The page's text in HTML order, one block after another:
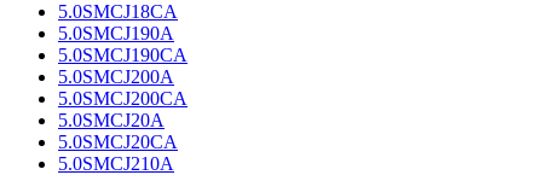
5.0SMCJ18CA
5.0SMCJ190A
5.0SMCJ190CA
5.0SMCJ200A
5.0SMCJ200CA
5.0SMCJ20A
5.0SMCJ20CA
5.0SMCJ210A